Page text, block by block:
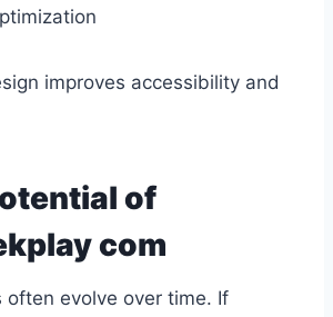
improves accessibility and
of
com
often evolve over time. If